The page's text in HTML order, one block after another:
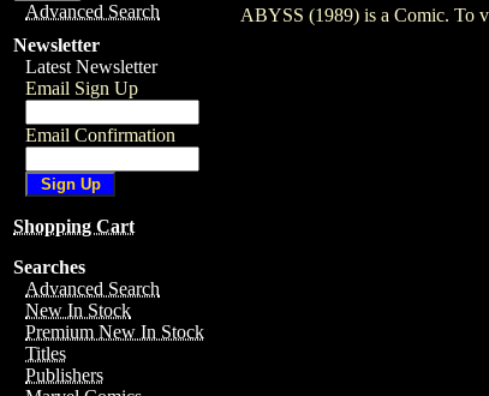
Advanced Search
Newsletter
Latest Newsletter
Email Sign Up
Email Confirmation
Shopping Cart
Searches
Advanced Search
New In Stock
Premium New In Stock
Titles
Publishers
ABYSS (1989) is a Comic. To